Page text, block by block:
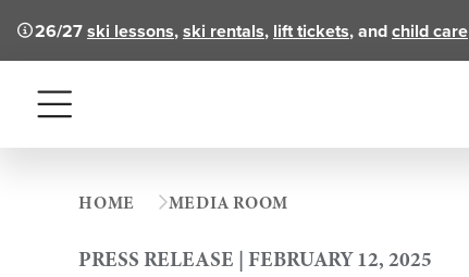
26/27ski lessons,ski rentals, lift tickets, andchild care
Menu
HOME MEDIA ROOM
PRESS RELEASE | FEBRUARY 12, 2025